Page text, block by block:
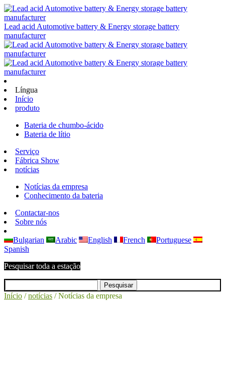
Lead acid Automotive battery & Energy storage battery
manufacturer
Língua
Início
produto
Bateria de chumbo-ácido
Bateria de lítio
Serviço
Fábrica Show
notícias
Notícias da empresa
Conhecimento da bateria
Contactar-nos
Sobre nós
Bulgarian Arabic English French
Portuguese
Spanish
Pesquisar toda a estação
Início /notícias /Notícias da empresa